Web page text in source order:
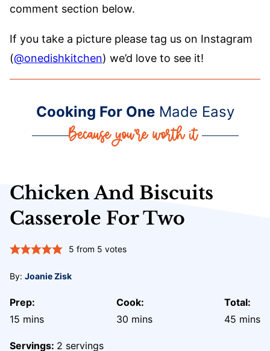
comment section below.
If you take a picture please tag us on Instagram
(@onedishkitchen) we’d love to see it!
Cooking For OneMade Easy
Chicken And Biscuits
Casserole For Two
5 from 5 votes
By: Joanie Zisk
Prep:
15 minutes
mins
Cook:
30minutes
mins
Total:
45 mins
Servings: 2 servings